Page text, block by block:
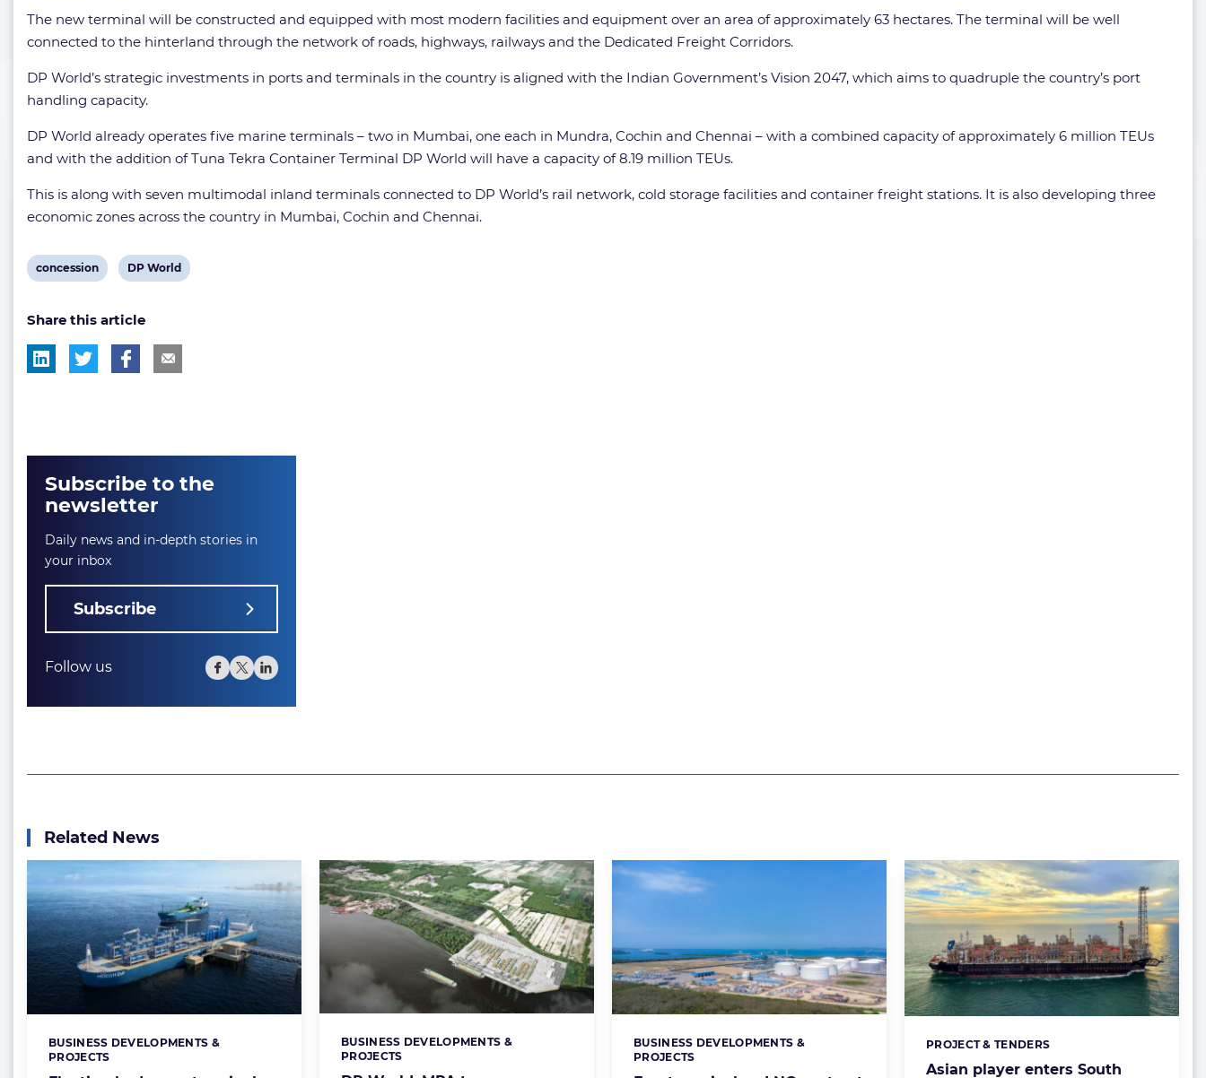
The new terminal will be constructed and equipped with most modern facilities and equipment over an area of approximately 63 hectares. The terminal will be well
connected to the hinterland through the network of roads, highways, railways and the Dedicated Freight Corridors.
DP World’s strategic investments in ports and terminals in the country is aligned with the Indian Government’s Vision 2047, which aims to quadruple the country’s port
handling capacity.
DP World already operates five marine terminals – two in Mumbai, one each in Mundra, Cochin and Chennai – with a combined capacity of approximately 6 million TEUs
and with the addition of Tuna Tekra Container Terminal DP World will have a capacity of 8.19 million TEUs.
This is along with seven multimodal inland terminals connected to DP World’s rail network, cold storage facilities and container freight stations. It is also developing three
economic zones across the country in Mumbai, Cochin and Chennai.
View
tag:
concession
View
tag:
DP World
Share this article
Subscribe to the
newsletter
Daily news and in-depth stories in
your inbox
Subscribe
Follow us
Related News
Categories:
BUSINESS DEVELOPMENTS &
PROJECTS
Categories:
BUSINESS DEVELOPMENTS &
PROJECTS
Categories:
BUSINESS DEVELOPMENTS &
PROJECTS
Asian player enters South
Categories:
PROJECT & TENDERS